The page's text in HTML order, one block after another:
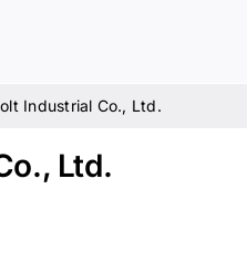
Industrial Co., Ltd.
Ltd.